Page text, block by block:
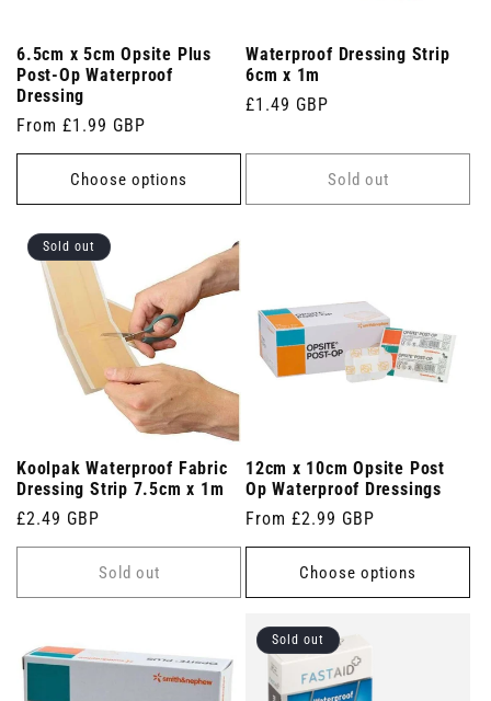
6.5cm x 5cm Opsite Plus
Post-Op Waterproof
Dressing
Regular
price
From £1.99 GBP
Choose options
Waterproof Dressing Strip
6cm x 1m
Regular
£1.49 GBP
Sold out
Sold out
Koolpak Waterproof Fabric
Dressing Strip 7.5cm x 1m
Regular
price
£2.49 GBP
Sold out
12cm x 10cm Opsite Post
Op Waterproof Dressings
Regular
price
From £2.99 GBP
Choose options
Sold out